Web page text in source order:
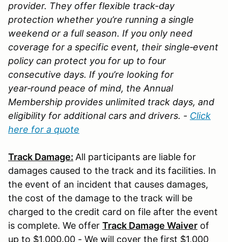
provider. They offer flexible track-day
protection whether you’re running a single
weekend or a full season. If you only need
coverage for a specific event, their single‑event
policy can protect you for up to four
consecutive days. If you’re looking for
year‑round peace of mind, the Annual
Membership provides unlimited track days, and
eligibility for additional cars and drivers. - Click
here for a quote
Track Damage: All participants are liable for
damages caused to the track and its facilities. In
the event of an incident that causes damages,
the cost of the damage to the track will be
charged to the credit card on file after the event
is complete. We offer Track Damage Waiver of
up to $1,000.00 - We will cover the first $1,000